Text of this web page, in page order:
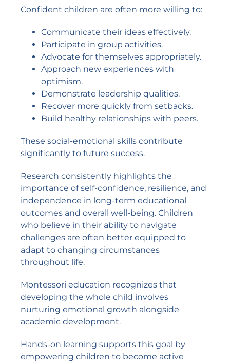
Confident children are often more willing to:
Communicate their ideas effectively.
Participate in group activities.
Advocate for themselves appropriately.
Approach new experiences with
optimism.
Demonstrate leadership qualities.
Recover more quickly from setbacks.
Build healthy relationships with peers.
These social-emotional skills contribute
significantly to future success.
Research consistently highlights the
importance of self-confidence, resilience, and
independence in long-term educational
outcomes and overall well-being. Children
who believe in their ability to navigate
challenges are often better equipped to
adapt to changing circumstances
throughout life.
Montessori education recognizes that
developing the whole child involves
nurturing emotional growth alongside
academic development.
Hands-on learning supports this goal by
empowering children to become active